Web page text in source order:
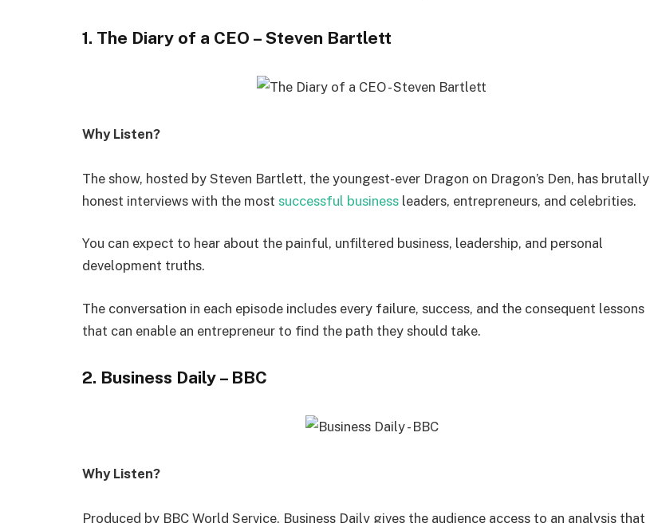
1. The Diary of a CEO – Steven Bartlett
Why Listen?
The show, hosted by Steven Bartlett, the youngest-ever Dragon on Dragon’s Den, has brutally
honest interviews with the most successful business leaders, entrepreneurs, and celebrities.
You can expect to hear about the painful, unfiltered business, leadership, and personal
development truths.
The conversation in each episode includes every failure, success, and the consequent lessons
that can enable an entrepreneur to find the path they should take.
2. Business Daily – BBC
Why Listen?
Produced by BBC World Service, Business Daily gives the audience access to an analysis that